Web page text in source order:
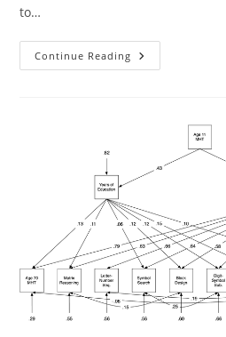
to…
Continue Reading How
Many
Problem?